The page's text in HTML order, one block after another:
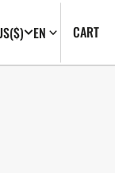
($) EN CART0